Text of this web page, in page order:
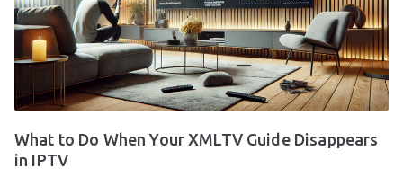
What to Do When Your XMLTV Guide Disappears
in IPTV